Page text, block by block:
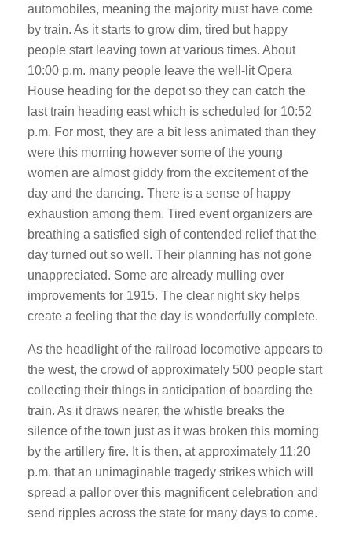
automobiles, meaning the majority must have come
by train. As it starts to grow dim, tired but happy
people start leaving town at various times. About
10:00 p.m. many people leave the well-lit Opera
House heading for the depot so they can catch the
last train heading east which is scheduled for 10:52
p.m. For most, they are a bit less animated than they
were this morning however some of the young
women are almost giddy from the excitement of the
day and the dancing. There is a sense of happy
exhaustion among them. Tired event organizers are
breathing a satisfied sigh of contended relief that the
day turned out so well. Their planning has not gone
unappreciated. Some are already mulling over
improvements for 1915. The clear night sky helps
create a feeling that the day is wonderfully complete.
As the headlight of the railroad locomotive appears to
the west, the crowd of approximately 500 people start
collecting their things in anticipation of boarding the
train. As it draws nearer, the whistle breaks the
silence of the town just as it was broken this morning
by the artillery fire. It is then, at approximately 11:20
p.m. that an unimaginable tragedy strikes which will
spread a pallor over this magnificent celebration and
send ripples across the state for many days to come.